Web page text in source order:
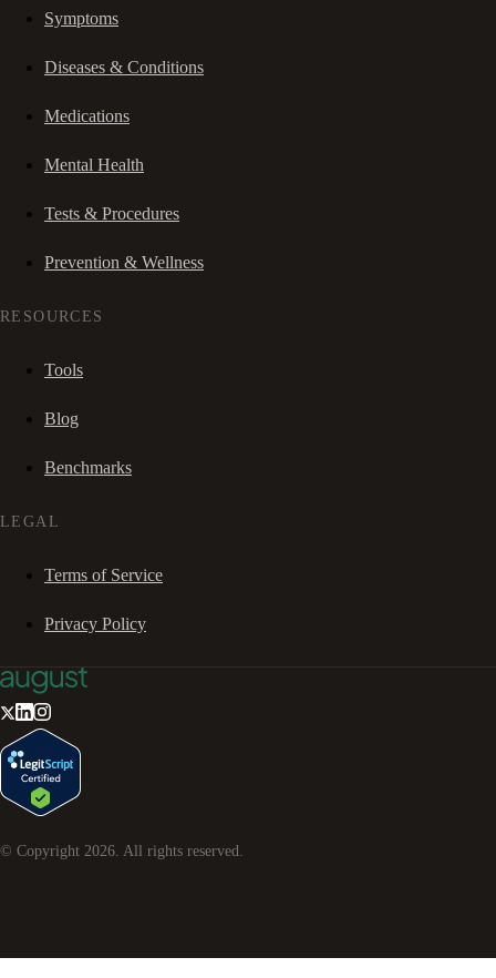
Symptoms
Diseases & Conditions
Medications
Mental Health
Tests & Procedures
Prevention & Wellness
RESOURCES
Tools
Blog
Benchmarks
LEGAL
Terms of Service
Privacy Policy
© Copyright 2026. All rights reserved.